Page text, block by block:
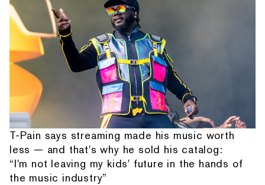
T-Pain says streaming made his music worth
less — and that's why he sold his catalog:
“I'm not leaving my kids' future in the hands of
the music industry”